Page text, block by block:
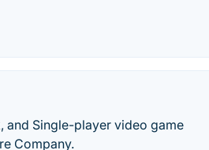
and Single-player video game
Company.